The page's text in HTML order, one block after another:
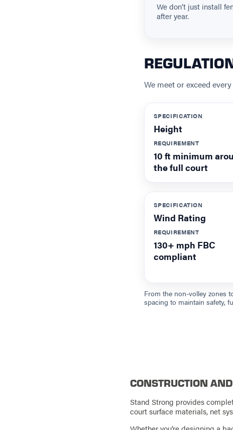
We don’t just install
after year.
We meet or exceed
SPECIFICATION
Height
REQUIREMENT
10 ft minimum
the full court
SPECIFICATION
Wind Rating
REQUIREMENT
130+ mph FBC
compliant
From the non-volley zones
spacing to maintain safety,
CONSTRUCTION
Stand Strong provides
court surface materials, net